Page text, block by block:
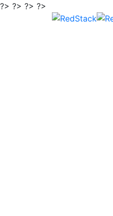
?> ?> ?> ?>